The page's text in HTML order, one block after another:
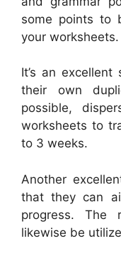
some points to
your worksheets.
It’s an
their own
possible,
worksheets to
to 3 weeks.
Another
that they can
progress. The
likewise be